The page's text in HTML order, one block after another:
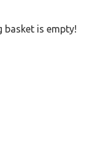
basket is empty!
basket is empty!